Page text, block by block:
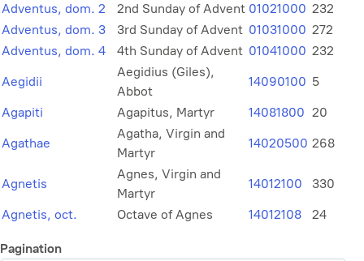
Adventus, dom. 2
2nd Sunday of Advent 01021000 232
Adventus, dom. 3
3rd Sunday of Advent 01031000 272
Adventus, dom. 4
4th Sunday of Advent 01041000 232
Aegidii
Aegidius (Giles),
Abbot
14090100 5
Agapiti
Agapitus, Martyr 14081800 20
Agathae
Agatha, Virgin and
Martyr
14020500 268
Agnetis
Agnes, Virgin and
Martyr
14012100
330
Agnetis, oct.
Octave of Agnes 14012108 24
Pagination